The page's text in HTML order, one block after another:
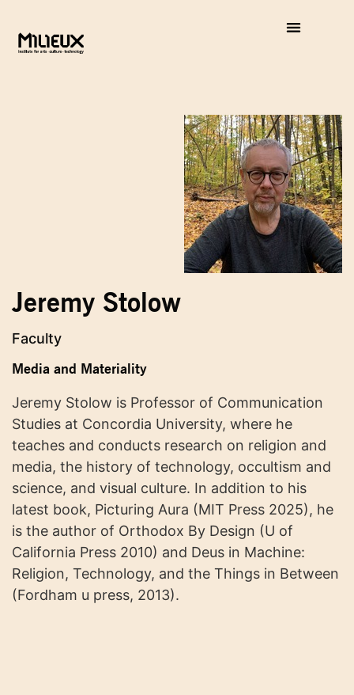
Jeremy Stolow
Faculty
Media and Materiality
Jeremy Stolow is Professor of Communication
Studies at Concordia University, where he
teaches and conducts research on religion and
media, the history of technology, occultism and
science, and visual culture. In addition to his
latest book, Picturing Aura (MIT Press 2025), he
is the author of Orthodox By Design (U of
California Press 2010) and Deus in Machine:
Religion, Technology, and the Things in Between
(Fordham u press, 2013).